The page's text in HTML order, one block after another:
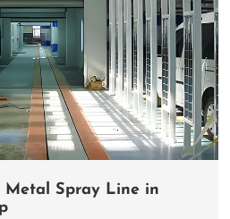
Metal Spray Line in